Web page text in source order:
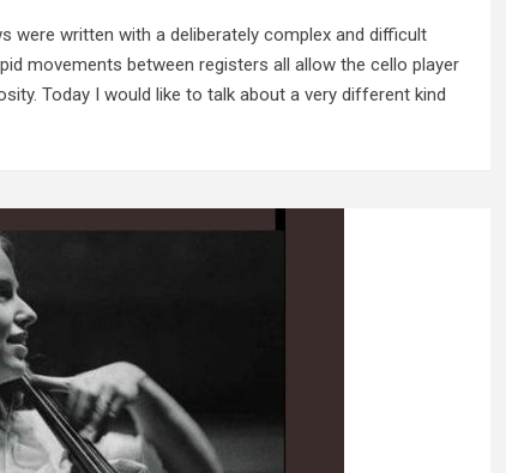
written with a deliberately complex and difficult
movements between registers all allow the cello player
Today I would like to talk about a very different kind